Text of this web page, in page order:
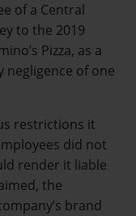
of a Central
to the 2019
Pizza, as a
negligence of one
restrictions it
did not
render it liable
the
brand